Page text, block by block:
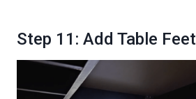
Step 11: Add Table Feet